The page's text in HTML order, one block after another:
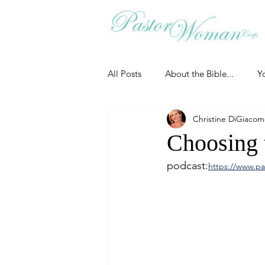
All Posts About the Bible...
Christian Essentials
Grow your prayer life Easter
Christine
podcast:https://